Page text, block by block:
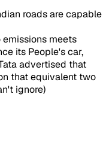
roads are capable
emissions meets
its People's car,
advertised that
that equivalent two
ignore)